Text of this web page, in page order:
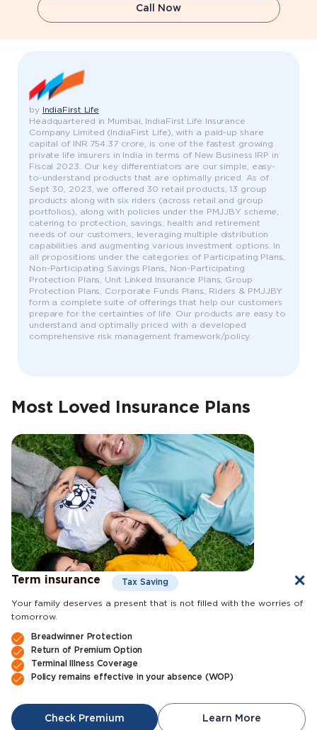
Call Now
by
IndiaFirst Life
Headquartered in Mumbai, IndiaFirst Life Insurance
Company Limited (IndiaFirst Life), with a paid-up share
capital of INR 754.37 crore, is one of the fastest growing
private life insurers in India in terms of New Business IRP in
Fiscal 2023. Our key differentiators are our simple, easy-
to-understand products that are optimally priced. As of
Sept 30, 2023, we offered 30 retail products, 13 group
products along with six riders (across retail and group
portfolios), along with policies under the PMJJBY scheme,
catering to protection, savings, health and retirement
needs of our customers, leveraging multiple distribution
capabilities and augmenting various investment options. In
all propositions under the categories of Participating Plans,
Non-Participating Savings Plans, Non-Participating
Protection Plans, Unit Linked Insurance Plans, Group
Protection Plans, Corporate Funds Plans, Riders & PMJJBY
form a complete suite of offerings that help our customers
prepare for the certainties of life. Our products are easy to
understand and optimally priced with a developed
comprehensive risk management framework/policy.
Most Loved Insurance Plans
Term insurance Tax Saving
Your family deserves a present that is not filled with the worries of
tomorrow.
Breadwinner Protection
Return of Premium Option
Terminal Illness Coverage
Policy remains effective in your absence (WOP)
Check Premium Learn More